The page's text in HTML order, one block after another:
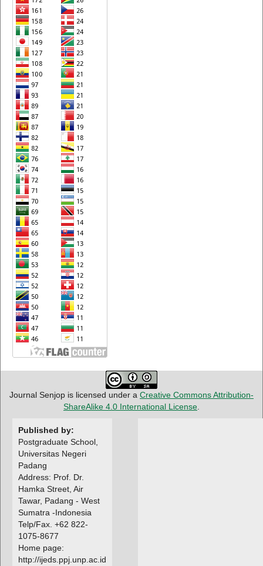
Journal Senjop is licensed under a Creative Commons Attribution-
ShareAlike 4.0 International License
Published by:
Postgraduate School,
Universitas Negeri
Padang
Address: Prof. Dr.
Hamka Street, Air
Tawar, Padang - West
Sumatra -Indonesia
Telp/Fax. +62 822-
1075-8677
Home page:
http://ijeds.ppj.unp.ac.id